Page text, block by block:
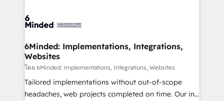
tailored to your GTM motion. 🔹 Migrations: Move
downtime. 🔹 RevOps Strategy: Align teams,
processes, and data to drive revenue efficiency. 🔹
Integrations: Connect HubSpot with your tech stack
for better adoption. 🔹 Custom Solutions: Build
tailored apps, workflows, and configurations. We are
6Minded: Implementations, Integrations,
Websites
โดย 6Minded: Implementations, Integrations, Websites
Tailored implementations without out-of-scope
headaches, web projects completed on time. Our in-